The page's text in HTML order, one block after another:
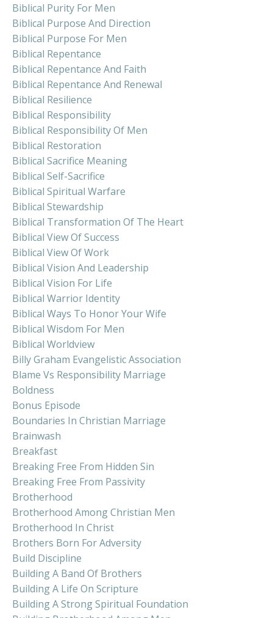
Biblical Purity For Men
Biblical Purpose And Direction
Biblical Purpose For Men
Biblical Repentance
Biblical Repentance And Faith
Biblical Repentance And Renewal
Biblical Resilience
Biblical Responsibility
Biblical Responsibility Of Men
Biblical Restoration
Biblical Sacrifice Meaning
Biblical Self-Sacrifice
Biblical Spiritual Warfare
Biblical Stewardship
Biblical Transformation Of The Heart
Biblical View Of Success
Biblical View Of Work
Biblical Vision And Leadership
Biblical Vision For Life
Biblical Warrior Identity
Biblical Ways To Honor Your Wife
Biblical Wisdom For Men
Biblical Worldview
Billy Graham Evangelistic Association
Blame Vs Responsibility Marriage
Boldness
Bonus Episode
Boundaries In Christian Marriage
Brainwash
Breakfast
Breaking Free From Hidden Sin
Breaking Free From Passivity
Brotherhood
Brotherhood Among Christian Men
Brotherhood In Christ
Brothers Born For Adversity
Build Discipline
Building A Band Of Brothers
Building A Life On Scripture
Building A Strong Spiritual Foundation